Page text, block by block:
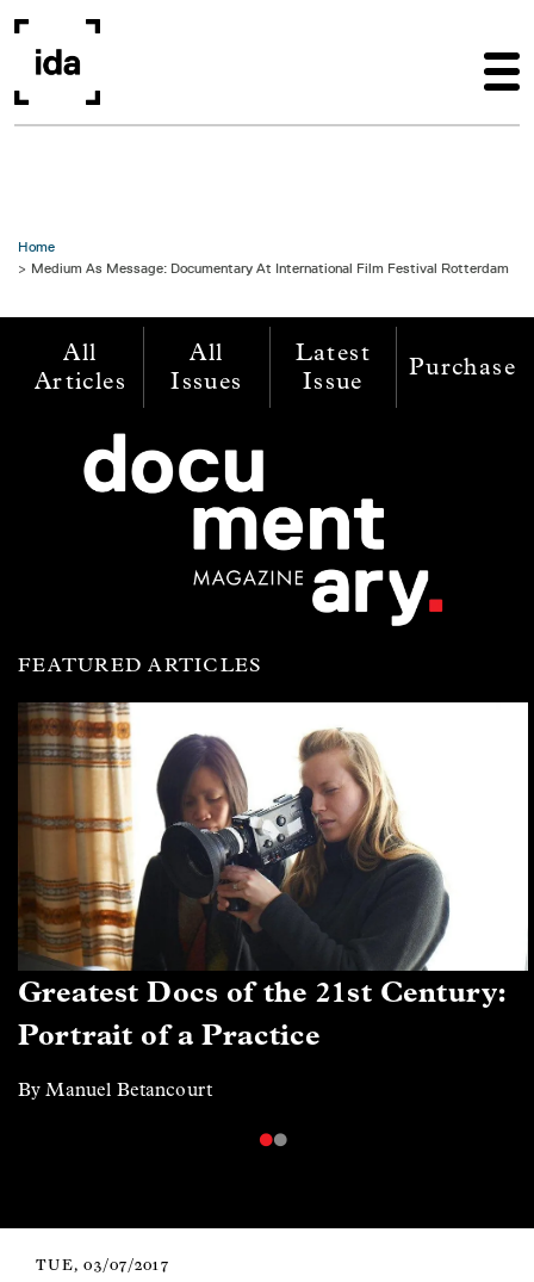
Home
Medium As Message: Documentary At International Film Festival Rotterdam
All
Articles
All
Issues
Latest
Issue
Purchase
FEATURED ARTICLES
Greatest Docs of the 21st Century:
Portrait of a Practice
By Manuel Betancourt
TUE, 03/07/2017